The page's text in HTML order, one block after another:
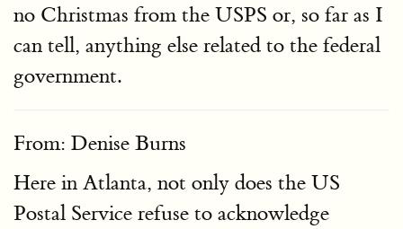
no Christmas from the USPS or, so far as I
can tell, anything else related to the federal
government.
From: Denise Burns
Here in Atlanta, not only does the US
Postal Service refuse to acknowledge